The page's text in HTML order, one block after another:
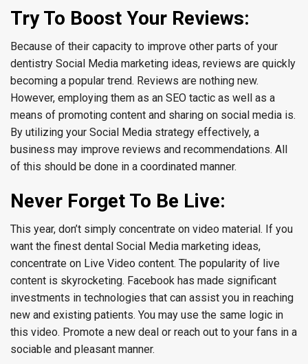
Try To Boost Your Reviews:
Because of their capacity to improve other parts of your
dentistry Social Media marketing ideas, reviews are quickly
becoming a popular trend. Reviews are nothing new.
However, employing them as an SEO tactic as well as a
means of promoting content and sharing on social media is.
By utilizing your Social Media strategy effectively, a
business may improve reviews and recommendations. All
of this should be done in a coordinated manner.
Never Forget To Be Live:
This year, don’t simply concentrate on video material. If you
want the finest dental Social Media marketing ideas,
concentrate on Live Video content. The popularity of live
content is skyrocketing. Facebook has made significant
investments in technologies that can assist you in reaching
new and existing patients. You may use the same logic in
this video. Promote a new deal or reach out to your fans in a
sociable and pleasant manner.